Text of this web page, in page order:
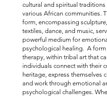
cultural and spiritual traditions
various African communities.
form, encompassing
textiles, dance, and music,
powerful medium for
psychological healing. A
therapy, within tribal art that
individuals connect with their
heritage, express themselves
and work through emotional
psychological challenges.